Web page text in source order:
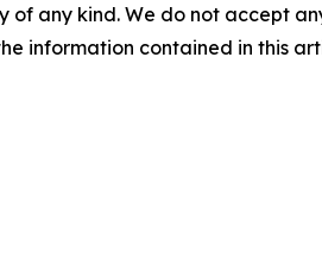
of any kind. We do not accept
information contained in this